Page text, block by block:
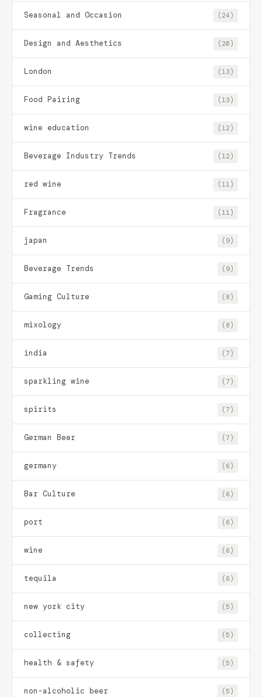
Seasonal and Occasion (24)
Design and Aesthetics (20)
London (13)
Food Pairing (13)
wine education (12)
Beverage Industry Trends (12)
red wine (11)
Fragrance (11)
japan (9)
Beverage Trends (9)
Gaming Culture (8)
mixology (8)
india (7)
sparkling wine (7)
spirits (7)
German Beer (7)
germany (6)
Bar Culture (6)
port (6)
wine (6)
tequila (6)
new york city (5)
collecting (5)
health & safety (5)
non-alcoholic beer (5)